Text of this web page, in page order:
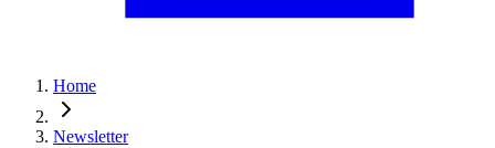
Home
Newsletter